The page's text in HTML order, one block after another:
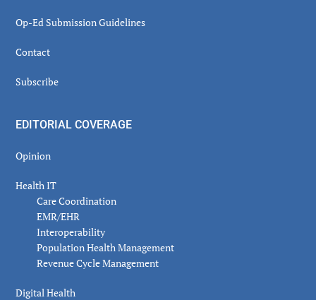
Op-Ed Submission Guidelines
Contact
Subscribe
EDITORIAL COVERAGE
Opinion
Health IT
Care Coordination
EMR/EHR
Interoperability
Population Health Management
Revenue Cycle Management
Digital Health